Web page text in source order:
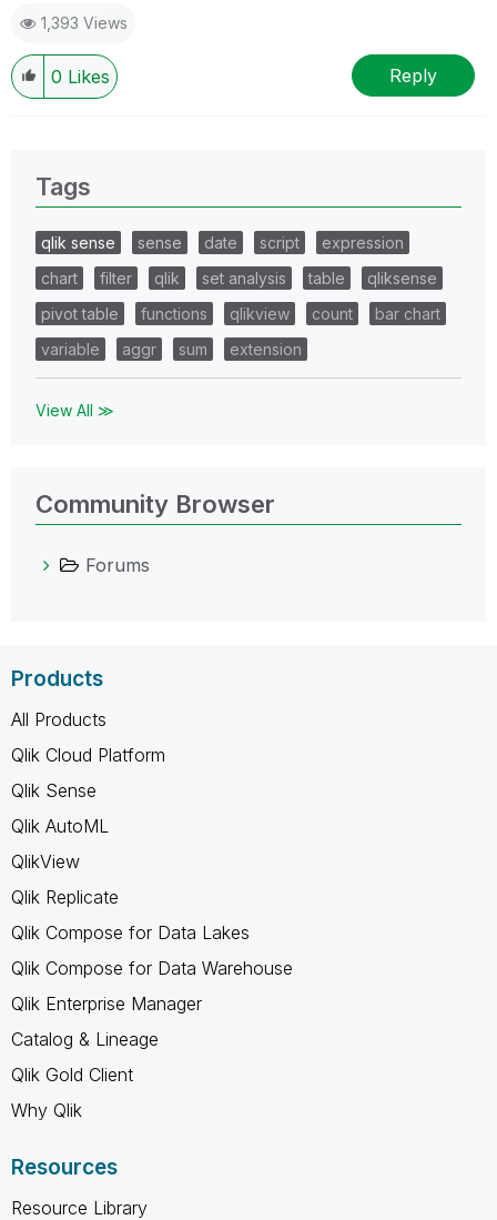
1,393 Views
0 Likes Reply
Tags
qlik sense sense date script
expression
chart
filter qlik set analysis table
qliksense
pivot table
functions qlikview count
bar chart
variable
aggr sum extension
View All ≫
Community Browser
Forums
Products
All Products
Qlik Cloud Platform
Qlik Sense
Qlik AutoML
QlikView
Qlik Replicate
Qlik Compose for Data Lakes
Qlik Compose for Data Warehouse
Qlik Enterprise Manager
Catalog & Lineage
Qlik Gold Client
Why Qlik
Resources
Resource Library